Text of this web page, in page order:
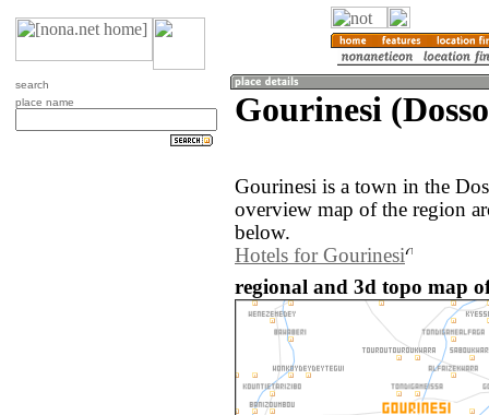
search
place name
Gourinesi
Gourinesi is a town in the
overview map of the region
below.
Hotels for Gourinesi
regional and 3d topo map